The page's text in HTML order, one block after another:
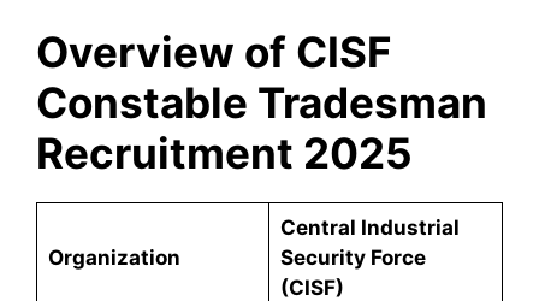
Overview of CISF
Constable Tradesman
Recruitment 2025
Organization
Central Industrial
Security Force
(CISF)